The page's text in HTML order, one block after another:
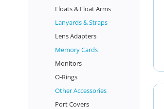
Floats & Float Arms
Lanyards & Straps
Lens Adapters
Memory Cards
Monitors
O-Rings
Other Accessories
Port Covers